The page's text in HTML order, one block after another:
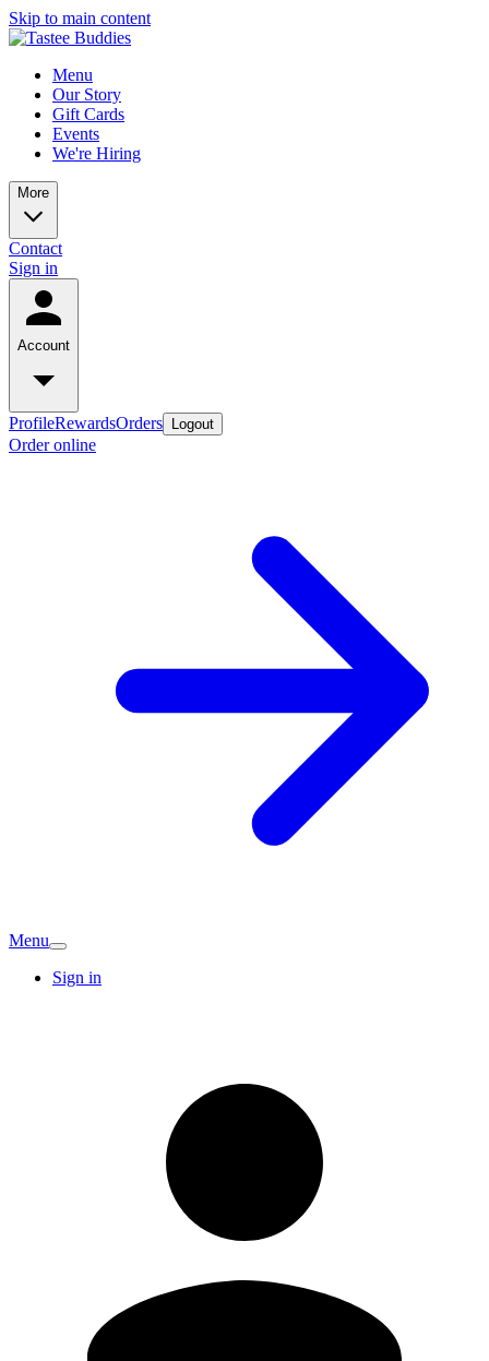
Skip to main content
Menu
Our Story
Gift Cards
Events
We're Hiring
More
Contact
Sign in
Account
ProfileRewardsOrders Logout
Order online
Menu
Sign in